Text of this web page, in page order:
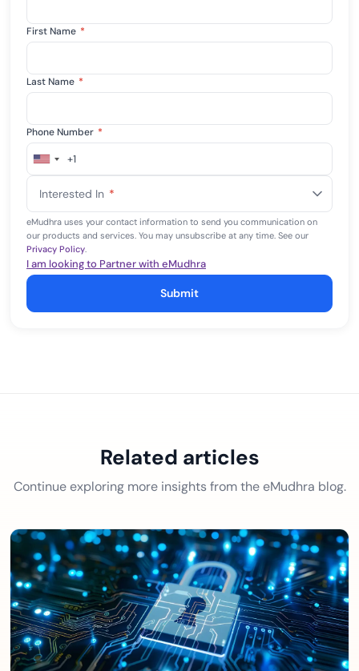
First Name *
Last Name *
Phone Number *
United
+1
+1
Interested In *
eMudhra uses your contact information to send you communication on
our products and services. You may unsubscribe at any time. See our
Privacy Policy.
I am looking to Partner with eMudhra
Submit
Related articles
Continue exploring more insights from the eMudhra blog.